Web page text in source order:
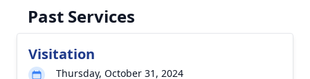
Past Services
Visitation
Thursday, October 31, 2024